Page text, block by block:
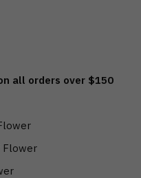
all orders over $150
Flower